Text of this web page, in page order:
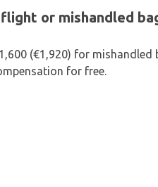
or mishandled
(€1,920) for
for free.